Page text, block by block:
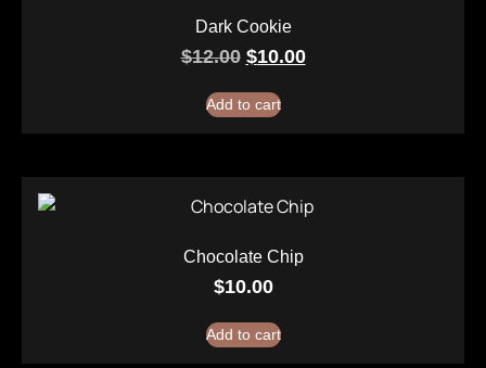
Dark Cookie
$12.00 $10.00
Add to cart
Chocolate Chip
$10.00
Add to cart